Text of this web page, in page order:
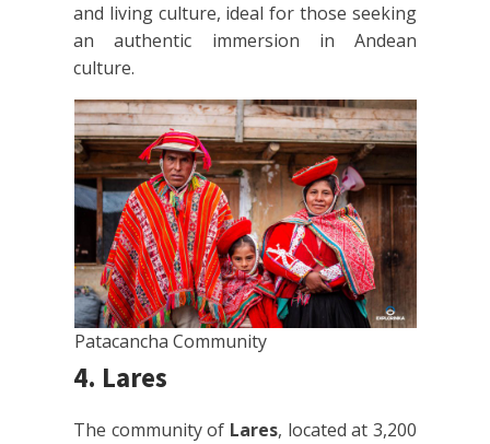
and living culture, ideal for those seeking
an authentic immersion in Andean
culture.
Patacancha Community
4. Lares
The community of Lares, located at 3,200